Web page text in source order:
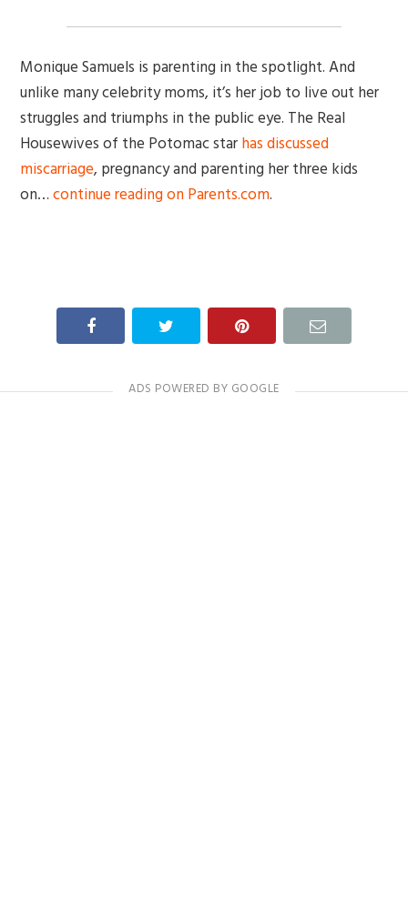
Monique Samuels is parenting in the spotlight. And
unlike many celebrity moms, it’s her job to live out her
struggles and triumphs in the public eye. The Real
Housewives of the Potomac starhas discussed
miscarriage, pregnancy and parenting her three kids
on…continue reading on Parents.com.